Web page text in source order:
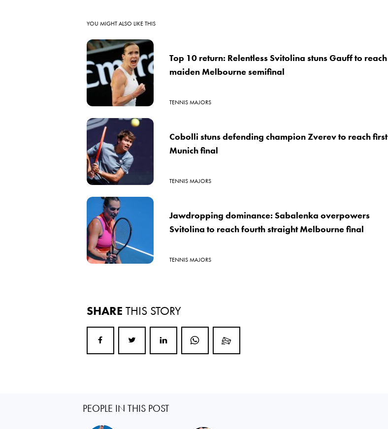
YOU MIGHT ALSO LIKE THIS
Top 10 return: Relentless Svitolina stuns Gauff to reach
maiden Melbourne semifinal
TENNIS MAJORS
Cobolli stuns defending champion Zverev to reach first
Munich final
TENNIS MAJORS
Jawdropping dominance: Sabalenka overpowers
Svitolina to reach fourth straight Melbourne final
TENNIS MAJORS
SHARE THIS STORY
PEOPLE IN THIS POST